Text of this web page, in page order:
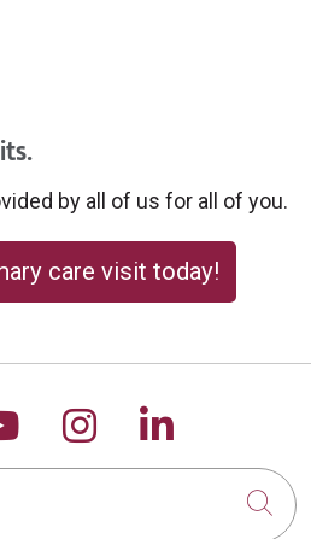
by all of us for all of you.
care visit today!
us on Facebook
us on
Follow us on
Follow